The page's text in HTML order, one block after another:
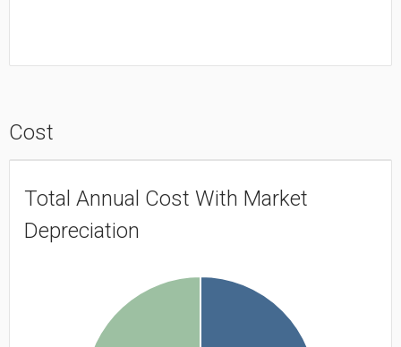
Cost
Total Annual Cost With Market
Depreciation